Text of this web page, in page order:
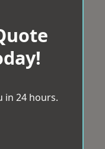
in 24 hours.